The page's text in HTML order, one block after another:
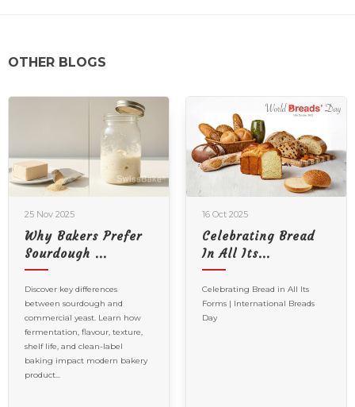
OTHER BLOGS
25 Nov 2025
Why Bakers Prefer
Sourdough ...
Discover key differences
between sourdough and
commercial yeast. Learn how
fermentation, flavour, texture,
shelf life, and clean-label
baking impact modern bakery
product...
16 Oct 2025
Celebrating Bread
In All Its...
Celebrating Bread in All Its
Forms | International Breads
Day